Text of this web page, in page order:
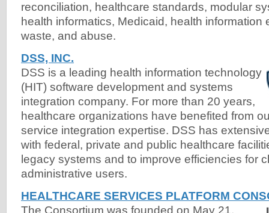
reconciliation, healthcare standards, modular
health informatics, Medicaid, health information
waste, and abuse.
DSS, INC.
DSS is a leading health information technology
(HIT) software development and systems
integration company. For more than 20 years,
healthcare organizations have benefited from
service integration expertise. DSS has
with federal, private and public healthcare
legacy systems and to improve efficiencies for
administrative users.
HEALTHCARE SERVICES PLATFORM
The Consortium was founded on May 21,